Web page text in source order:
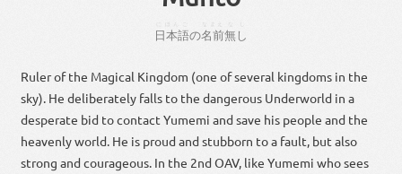
日本語の名前無し
Ruler of the Magical Kingdom (one of several kingdoms in the
sky). He deliberately falls to the dangerous Underworld in a
desperate bid to contact Yumemi and save his people and the
heavenly world. He is proud and stubborn to a fault, but also
strong and courageous. In the 2nd OAV, like Yumemi who sees